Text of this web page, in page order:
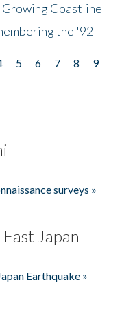
Growing Coastline
the '92
5 6 7 8
9
surveys »
Japan
Earthquake »